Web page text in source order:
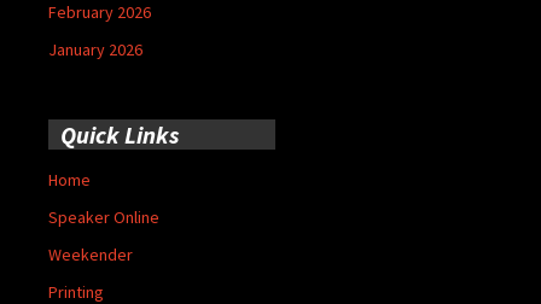
February 2026
January 2026
Quick Links
Home
Speaker Online
Weekender
Printing